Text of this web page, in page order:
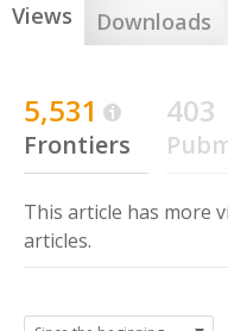
Views Downloads
5,531
Frontiers
403
This article has more
articles.